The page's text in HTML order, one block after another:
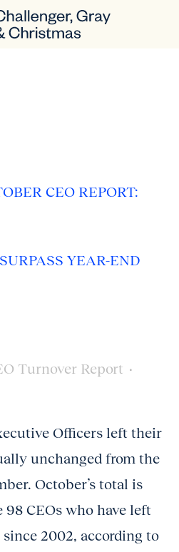
CEO REPORT:
YEAR-END
Turnover Report
Officers left their
unchanged from the
October’s total is
98 CEOs who have left
2002, according to